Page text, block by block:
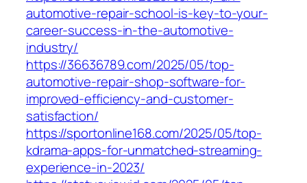
automotive-repair-school-is-key-to-your-
career-success-in-the-automotive-
industry/
https://36636789.com/2025/05/top-
automotive-repair-shop-software-for-
improved-efficiency-and-customer-
satisfaction/
https://sportonline168.com/2025/05/top-
kdrama-apps-for-unmatched-streaming-
experience-in-2023/